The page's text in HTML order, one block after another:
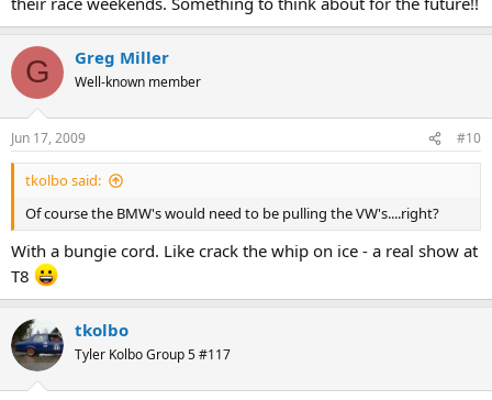
G Greg Miller
Well-known member
Jun 17, 2009 #10
tkolbo said:
Of course the BMW's would need to be pulling the VW's....right?
With a bungie cord. Like crack the whip on ice - a real show at
T8
tkolbo
Tyler Kolbo Group 5 #117